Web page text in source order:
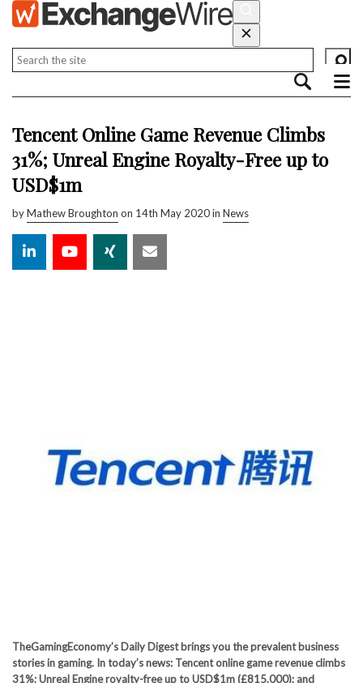
Tencent Online Game Revenue Climbs
31%; Unreal Engine Royalty-Free up to
USD$1m
byMathew Broughton on 14th May 2020 in News
TheGamingEconomy’s Daily Digest brings you the prevalent business
stories in gaming. In today’s news: Tencent online game revenue climbs
31%; Unreal Engine royalty-free up to USD$1m (£815,000); and